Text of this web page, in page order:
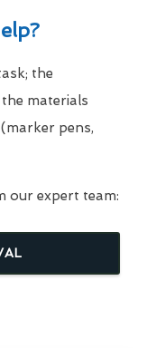
the
materials
pens,
our expert team: